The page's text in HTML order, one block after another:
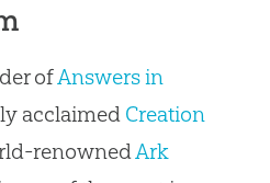
ofAnswers in
acclaimed Creation
renownedArk